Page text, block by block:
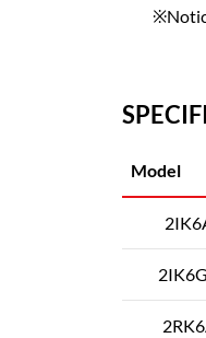
Model